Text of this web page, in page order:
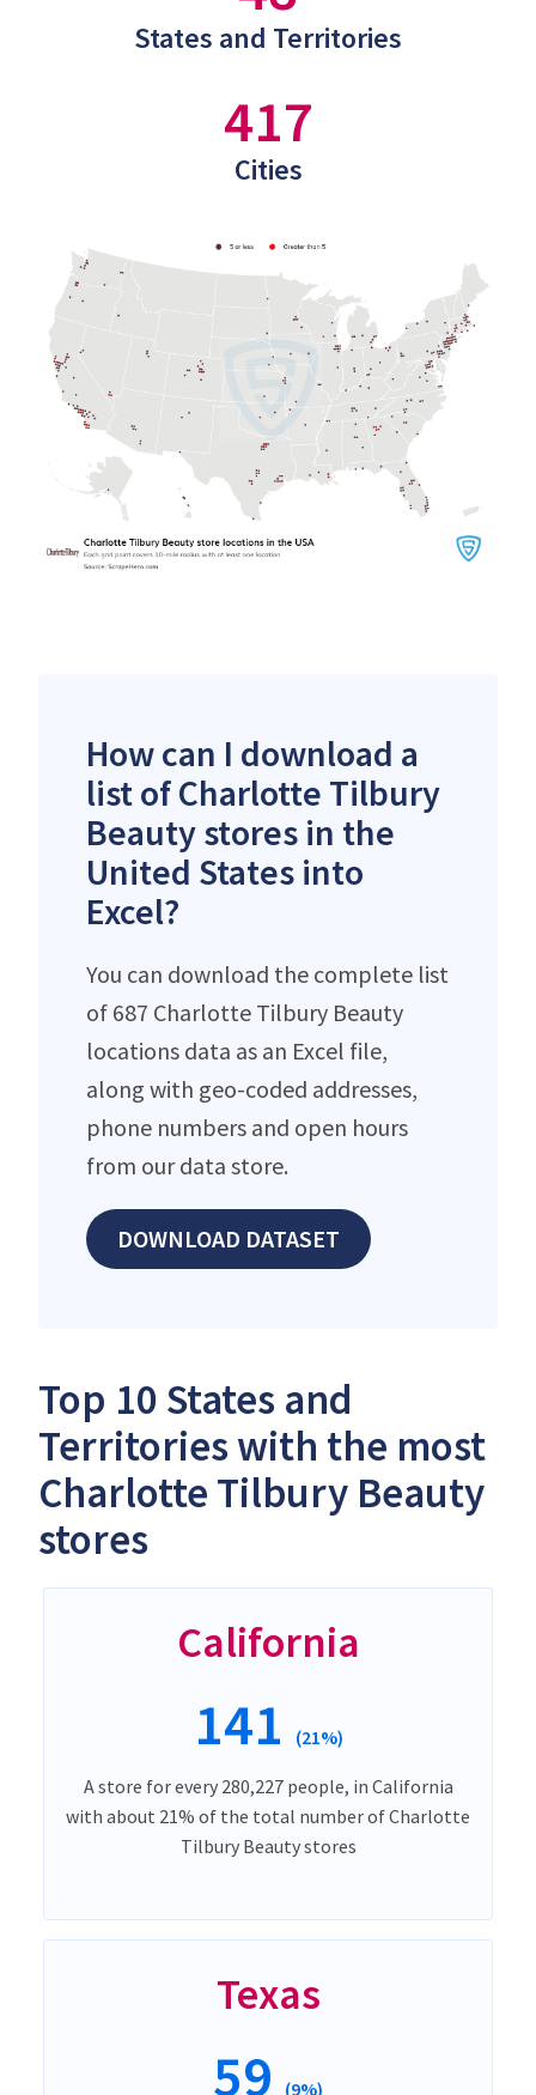
States and Territories
417
Cities
How can I download a
list of Charlotte Tilbury
Beauty stores in the
United States into
Excel?
You can download the complete list
of 687 Charlotte Tilbury Beauty
locations data as an Excel file,
along with geo-coded addresses,
phone numbers and open hours
from our data store.
DOWNLOAD DATASET
Top 10 States and
Territories with the most
Charlotte Tilbury Beauty
stores
California
141 (21%)
A store for every 280,227 people, in California
with about 21% of the total number of Charlotte
Tilbury Beauty stores
Texas
59 (9%)